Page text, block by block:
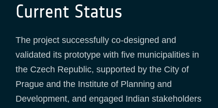
Current Status
The project successfully co-designed and
validated its prototype with five municipalities in
the Czech Republic, supported by the City of
Prague and the Institute of Planning and
Development, and engaged Indian stakeholders